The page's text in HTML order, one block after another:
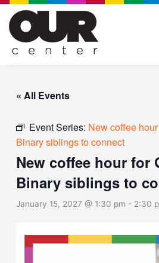
Skip
content
« All Events
Event Series: New coffee
Binary siblings to connect
New coffee hour for
Binary siblings to
January 15, 2027 @ 1:30 pm - 2:30